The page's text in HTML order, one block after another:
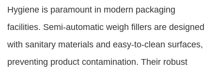
Hygiene is paramount in modern packaging
facilities. Semi-automatic weigh fillers are designed
with sanitary materials and easy-to-clean surfaces,
preventing product contamination. Their robust